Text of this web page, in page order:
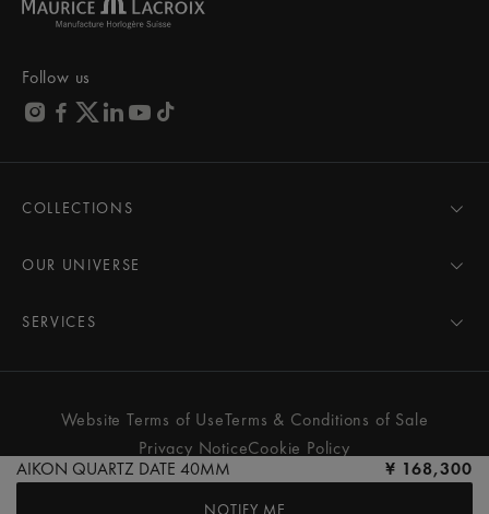
AIKON QUARTZ DATE 40MM ¥ 168,300
NOTIFY ME
Follow us
COLLECTIONS
AIKON
PONTOS
FIABA
Women
All watches
OUR UNIVERSE
Pressroom
Partnerships
SERVICES
Care Advice
Services & Prices
Contact Us
Store Locator
Website Terms of UseTerms & Conditions of Sale
Privacy NoticeCookie Policy